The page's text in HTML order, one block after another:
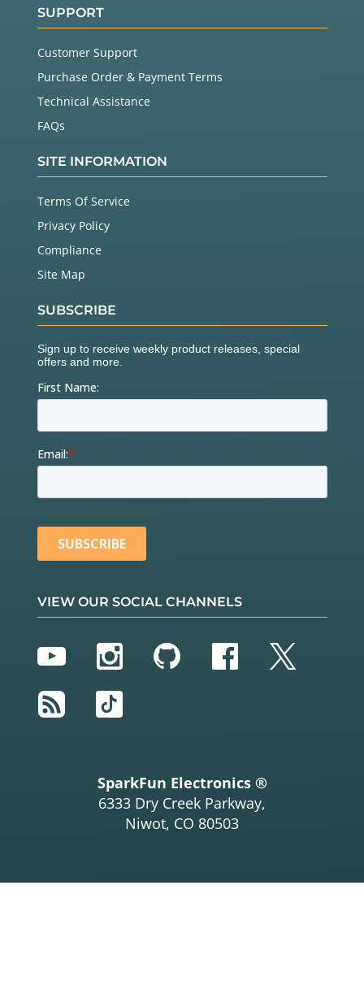
SUPPORT
Customer Support
Purchase Order & Payment Terms
Technical Assistance
FAQs
SITE INFORMATION
Terms Of Service
Privacy Policy
Compliance
Site Map
SUBSCRIBE
VIEW OUR SOCIAL CHANNELS
YouTubeInstagram
GitHubFacebook
Twitter
RSS
TikTok
SparkFun Electronics ®
6333 Dry Creek Parkway,
Niwot, CO 80503